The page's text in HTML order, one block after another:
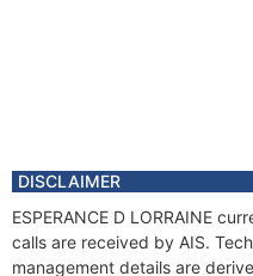
DISCLAIMER
ESPERANCE D LORRAINE
calls are received by AIS.
management details are